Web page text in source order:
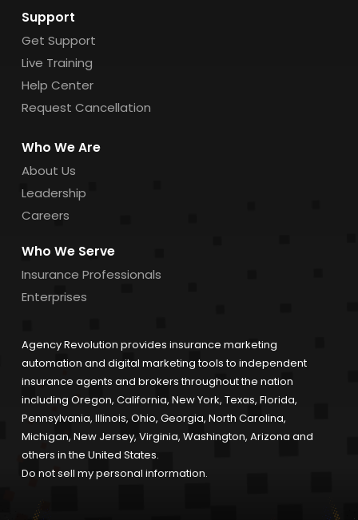
Support
Get Support
Live Training
Help Center
Request Cancellation
Who We Are
About Us
Leadership
Careers
Who We Serve
Insurance Professionals
Enterprises
Agency Revolution provides insurance marketing
automation and digital marketing tools to independent
insurance agents and brokers throughout the nation
including Oregon, California, New York, Texas, Florida,
Pennsylvania, Illinois, Ohio, Georgia, North Carolina,
Michigan, New Jersey, Virginia, Washington, Arizona and
others in the United States.
Do not sell my personal information.